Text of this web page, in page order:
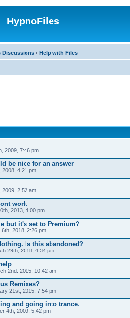
HypnoFiles
Discussions ‹ Help with Files
2009, 7:46 pm
be nice for an answer
2008, 4:21 pm
2009, 2:52 am
work
2013, 4:00 pm
but it's set to Premium?
6th, 2018, 2:26 pm
Is this abandoned?
29th, 2018, 4:34 pm
2nd, 2015, 10:42 am
Remixes?
21st, 2015, 7:54 pm
and going into trance.
4th, 2009, 5:42 pm